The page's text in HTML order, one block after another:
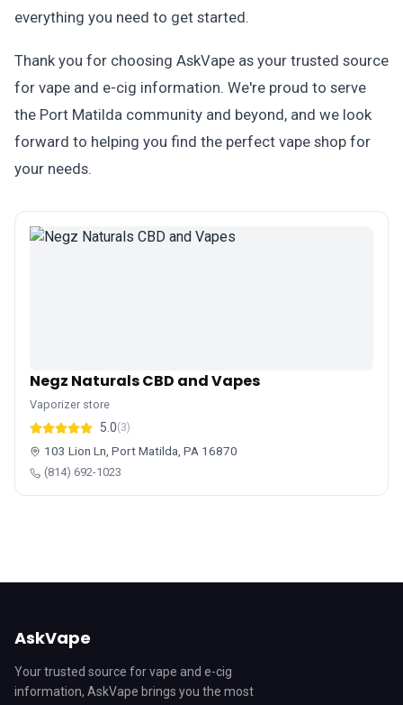
everything you need to get started.
Thank you for choosing AskVape as your trusted source
for vape and e-cig information. We're proud to serve
the Port Matilda community and beyond, and we look
forward to helping you find the perfect vape shop for
your needs.
Negz Naturals CBD and Vapes
Vaporizer store
5.0(3)
103 Lion Ln, Port Matilda, PA 16870
(814) 692-1023
AskVape
Your trusted source for vape and e-cig
information, AskVape brings you the most